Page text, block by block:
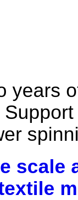
years
scale